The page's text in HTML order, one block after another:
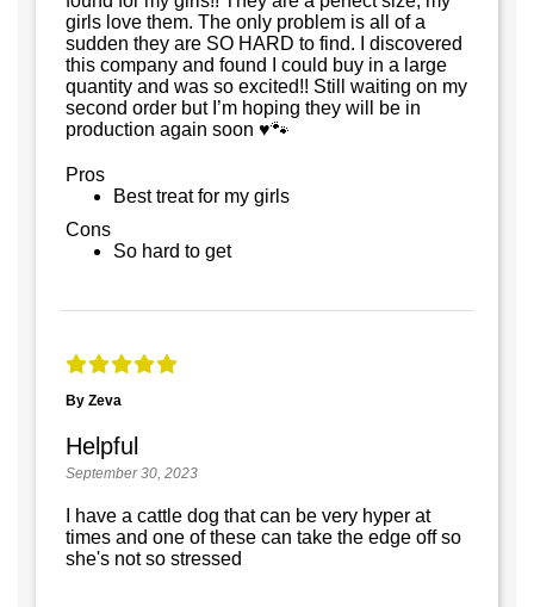
girls love them. The only problem is all of a
sudden they are SO HARD to find. I discovered
this company and found I could buy in a large
quantity and was so excited!! Still waiting on my
second order but I’m hoping they will be in
production again soon ♥️🐾
Pros
Best treat for my girls
Cons
So hard to get
By Zeva
Helpful
September 30, 2023
I have a cattle dog that can be very hyper at
times and one of these can take the edge off so
she's not so stressed